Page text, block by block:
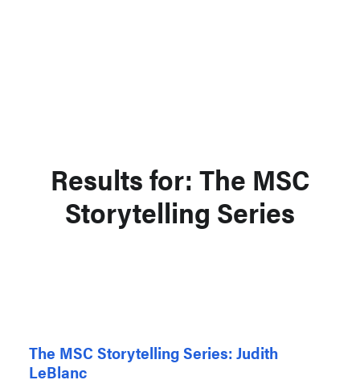
Results for: The MSC
Storytelling Series
The MSC Storytelling Series: Judith
LeBlanc